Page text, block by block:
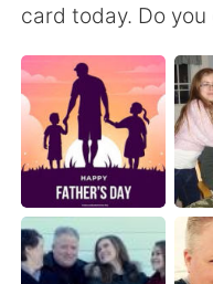
Indonesia
Türkçe
Português
card today. Do you